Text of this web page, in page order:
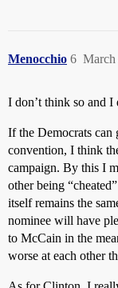
Menocchio March
6
I don’t think so and I
If the Democrats can
convention, I think
campaign. By this I
other being
itself remains the
nominee will have
to McCain in the
worse at each other